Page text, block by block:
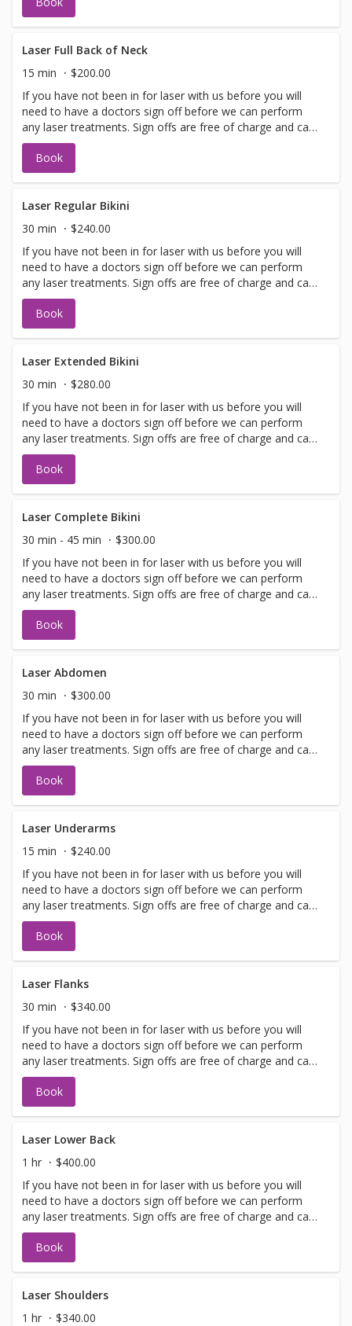
with booking sign off.
Laser Full Back of Neck
15 min
$200.00
If you have not been in for laser with us before you will
need to have a doctors sign off before we can perform
any laser treatments. Sign offs are free of charge and can
be performed on the same day as treatment if time
allows. Please call for any additional information or help
with booking sign off.
Book
Laser Regular Bikini
30 min
$240.00
If you have not been in for laser with us before you will
need to have a doctors sign off before we can perform
any laser treatments. Sign offs are free of charge and can
be performed on the same day as treatment if time
allows. Please call for any additional information or help
with booking sign off.
Book
Laser Extended Bikini
30 min
$280.00
If you have not been in for laser with us before you will
need to have a doctors sign off before we can perform
any laser treatments. Sign offs are free of charge and can
be performed on the same day as treatment if time
allows. Please call for any additional information or help
with booking sign off.
Book
Laser Complete Bikini
30 min - 45 min
$300.00
If you have not been in for laser with us before you will
need to have a doctors sign off before we can perform
any laser treatments. Sign offs are free of charge and can
be performed on the same day as treatment if time
allows. Please call for any additional information or help
with booking sign off.
Book
Laser Abdomen
30 min
$300.00
If you have not been in for laser with us before you will
need to have a doctors sign off before we can perform
any laser treatments. Sign offs are free of charge and can
be performed on the same day as treatment if time
allows. Please call for any additional information or help
with booking sign off.
Book
Laser Underarms
15 min
$240.00
If you have not been in for laser with us before you will
need to have a doctors sign off before we can perform
any laser treatments. Sign offs are free of charge and can
be performed on the same day as treatment if time
allows. Please call for any additional information or help
with booking sign off.
Book
Laser Flanks
30 min
$340.00
If you have not been in for laser with us before you will
need to have a doctors sign off before we can perform
any laser treatments. Sign offs are free of charge and can
be performed on the same day as treatment if time
allows. Please call for any additional information or help
with booking sign off.
Book
Laser Lower Back
1 hr
$400.00
If you have not been in for laser with us before you will
need to have a doctors sign off before we can perform
any laser treatments. Sign offs are free of charge and can
be performed on the same day as treatment if time
allows. Please call for any additional information or help
with booking sign off.
Book
Laser Shoulders
1 hr
$340.00